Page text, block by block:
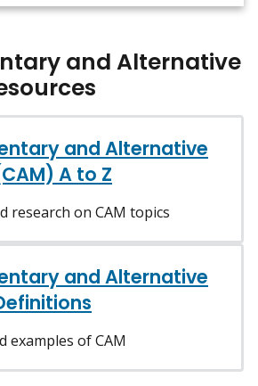
and Alternative
and Alternative
A to Z
research on CAM topics
and Alternative
examples of CAM